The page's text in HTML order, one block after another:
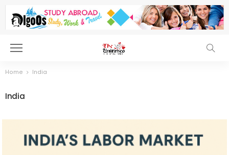
Home India
India